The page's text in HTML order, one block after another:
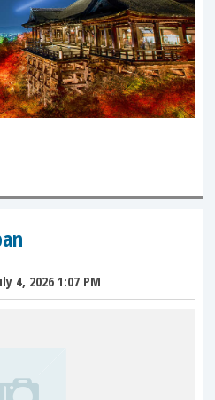
4, 2026 1:07 PM